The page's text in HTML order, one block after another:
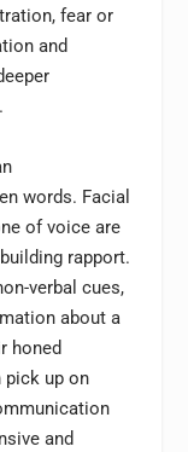
fear or
and
words. Facial
of voice are
rapport.
verbal cues,
about a
honed
up on
and